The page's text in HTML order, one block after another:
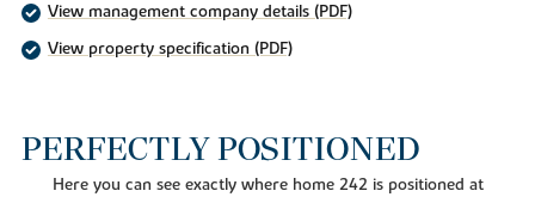
View management company details (PDF)
View property specification (PDF)
PERFECTLY POSITIONED
Here you can see exactly where home 242 is positioned at